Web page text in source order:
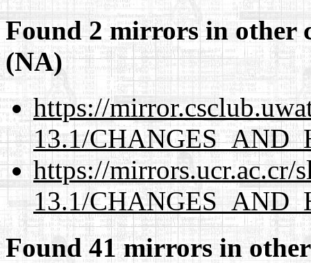
Found 2 mirrors in other
(NA)
https://
13.1/
https://mirrors.ucr.ac.cr/
13.1/
Found 41 mirrors in